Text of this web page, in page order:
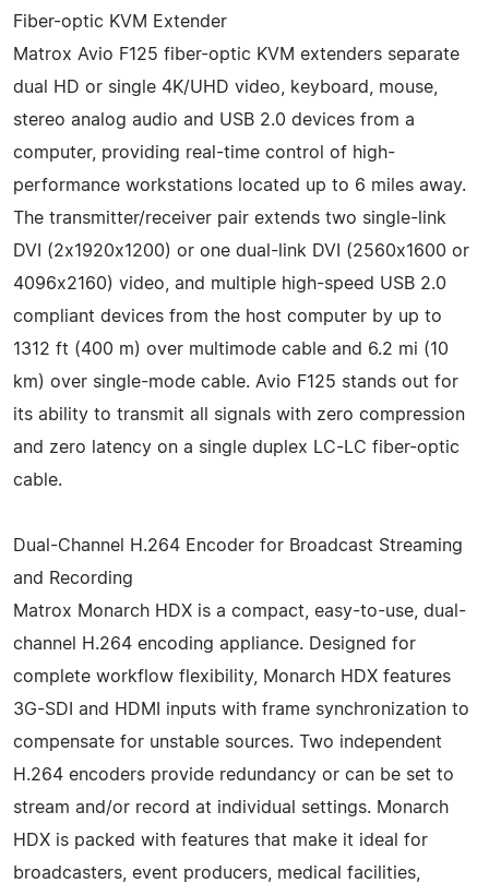
Fiber-optic KVM Extender
Matrox Avio F125 fiber-optic KVM extenders separate
dual HD or single 4K/UHD video, keyboard, mouse,
stereo analog audio and USB 2.0 devices from a
computer, providing real-time control of high-
performance workstations located up to 6 miles away.
The transmitter/receiver pair extends two single-link
DVI (2x1920x1200) or one dual-link DVI (2560x1600 or
4096x2160) video, and multiple high-speed USB 2.0
compliant devices from the host computer by up to
1312 ft (400 m) over multimode cable and 6.2 mi (10
km) over single-mode cable. Avio F125 stands out for
its ability to transmit all signals with zero compression
and zero latency on a single duplex LC-LC fiber-optic
cable.
Dual-Channel H.264 Encoder for Broadcast Streaming
and Recording
Matrox Monarch HDX is a compact, easy-to-use, dual-
channel H.264 encoding appliance. Designed for
complete workflow flexibility, Monarch HDX features
3G-SDI and HDMI inputs with frame synchronization to
compensate for unstable sources. Two independent
H.264 encoders provide redundancy or can be set to
stream and/or record at individual settings. Monarch
HDX is packed with features that make it ideal for
broadcasters, event producers, medical facilities,